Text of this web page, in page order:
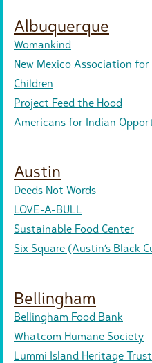
Albuquerque
Womankind
New Mexico Association
Children
Project Feed the Hood
Americans for Indian
Austin
Deeds Not Words
LOVE-A-BULL
Sustainable Food Center
Six Square (Austin’s Black
Bellingham
Bellingham Food Bank
Whatcom Humane Society
Lummi Island Heritage Trust